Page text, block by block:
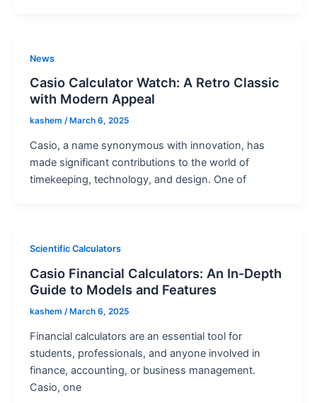
News
Casio Calculator Watch: A Retro Classic
with Modern Appeal
kashem / March 6, 2025
Casio, a name synonymous with innovation, has
made significant contributions to the world of
timekeeping, technology, and design. One of
Scientific Calculators
Casio Financial Calculators: An In-Depth
Guide to Models and Features
kashem / March 6, 2025
Financial calculators are an essential tool for
students, professionals, and anyone involved in
finance, accounting, or business management.
Casio, one